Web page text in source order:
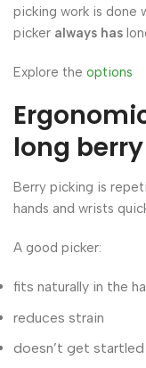
picking work is done
picker always has
Explore the options
long
Berry picking is
hands and wrists
A good picker:
fits naturally in the
reduces strain
doesn’t get